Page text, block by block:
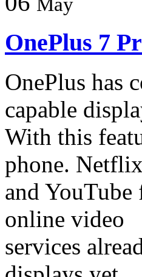
OnePlus 7
OnePlus has
capable
With this
phone. Netflix
and
online video
services